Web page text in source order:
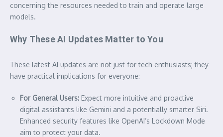
concerning the resources needed to train and operate large
models.
Why These AI Updates Matter to You
These latest AI updates are not just for tech enthusiasts; they
have practical implications for everyone:
For General Users: Expect more intuitive and proactive
digital assistants like Gemini and a potentially smarter Siri.
Enhanced security features like OpenAI’s Lockdown Mode
aim to protect your data.